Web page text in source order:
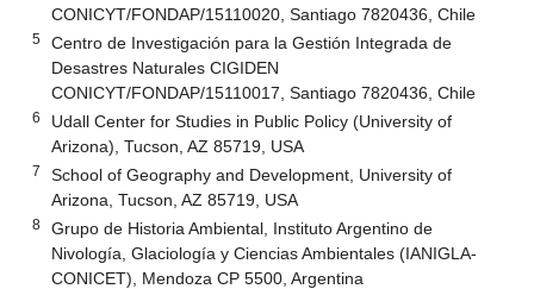
CONICYT/FONDAP/15110020, Santiago 7820436, Chile
5
Centro de Investigación para la Gestión Integrada de
Desastres Naturales CIGIDEN
CONICYT/FONDAP/15110017, Santiago 7820436, Chile
6
Udall Center for Studies in Public Policy (University of
Arizona), Tucson, AZ 85719, USA
7
School of Geography and Development, University of
Arizona, Tucson, AZ 85719, USA
8
Grupo de Historia Ambiental, Instituto Argentino de
Nivología, Glaciología y Ciencias Ambientales (IANIGLA-
CONICET), Mendoza CP 5500, Argentina